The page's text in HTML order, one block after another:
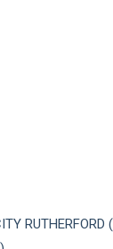
RUTHERFORD